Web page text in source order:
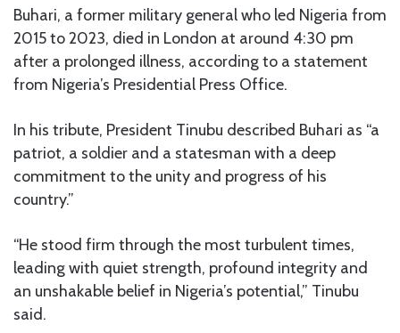
Buhari, a former military general who led Nigeria from
2015 to 2023, died in London at around 4:30 pm
after a prolonged illness, according to a statement
from Nigeria’s Presidential Press Office.
In his tribute, President Tinubu described Buhari as “a
patriot, a soldier and a statesman with a deep
commitment to the unity and progress of his
country.”
“He stood firm through the most turbulent times,
leading with quiet strength, profound integrity and
an unshakable belief in Nigeria’s potential,” Tinubu
said.